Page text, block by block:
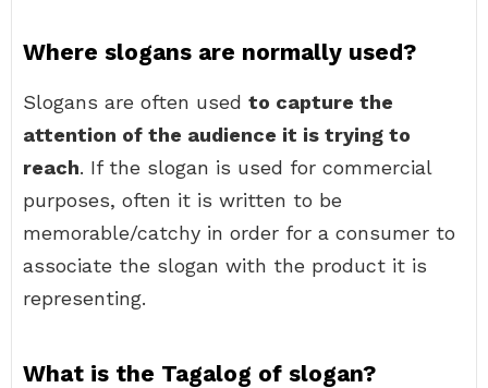
Where slogans are normally used?
Slogans are often used to capture the
attention of the audience it is trying to
reach. If the slogan is used for commercial
purposes, often it is written to be
memorable/catchy in order for a consumer to
associate the slogan with the product it is
representing.
What is the Tagalog of slogan?